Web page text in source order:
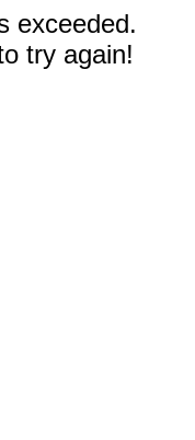
exceeded.
try again!